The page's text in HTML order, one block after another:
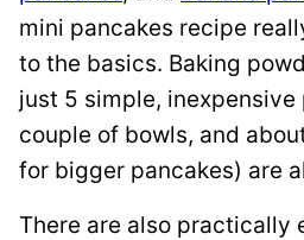
mini pancakes recipe
to the basics. Baking
just 5 simple,
couple of bowls, and
for bigger pancakes) are
There are also practically